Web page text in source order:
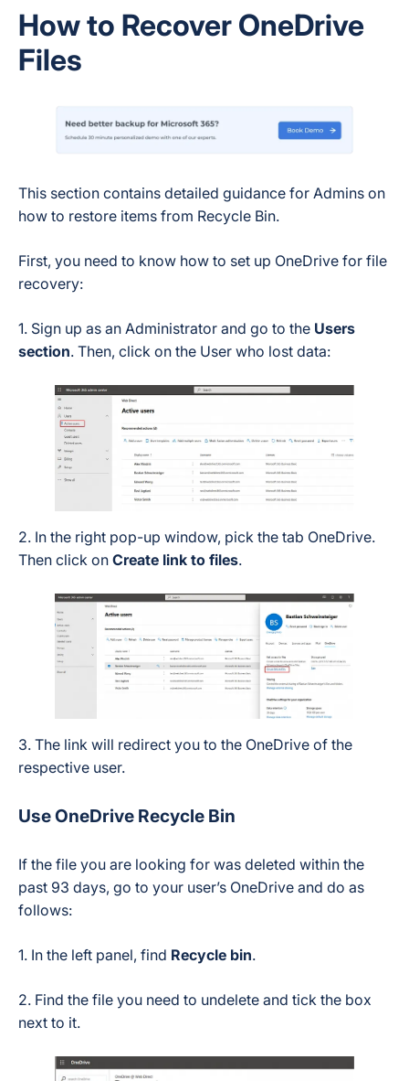
How to Recover OneDrive
Files
This section contains detailed guidance for Admins on
how to restore items from Recycle Bin.
First, you need to know how to set up OneDrive for file
recovery:
1. Sign up as an Administrator and go to the Users
section. Then, click on the User who lost data:
2. In the right pop-up window, pick the tab OneDrive.
Then click on Create link to files.
3. The link will redirect you to the OneDrive of the
respective user.
Use OneDrive Recycle Bin
If the file you are looking for was deleted within the
past 93 days, go to your user’s OneDrive and do as
follows:
1. In the left panel, find Recycle bin.
2. Find the file you need to undelete and tick the box
next to it.